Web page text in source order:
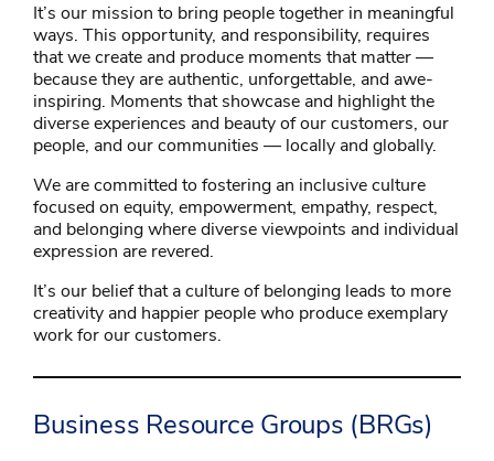
It’s our mission to bring people together in meaningful
ways. This opportunity, and responsibility, requires
that we create and produce moments that matter —
because they are authentic, unforgettable, and awe-
inspiring. Moments that showcase and highlight the
diverse experiences and beauty of our customers, our
people, and our communities — locally and globally.
We are committed to fostering an inclusive culture
focused on equity, empowerment, empathy, respect,
and belonging where diverse viewpoints and individual
expression are revered.
It’s our belief that a culture of belonging leads to more
creativity and happier people who produce exemplary
work for our customers.
Business Resource Groups (BRGs)